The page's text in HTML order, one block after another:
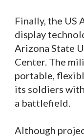
Finally, the US
display
Arizona State
Center. The
portable,
its soldiers
a battlefield.
Although